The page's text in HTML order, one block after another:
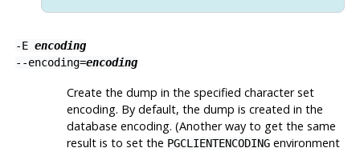
-E encoding
--encoding=encoding
Create the dump in the specified character set
encoding. By default, the dump is created in the
database encoding. (Another way to get the same
result is to set the PGCLIENTENCODINGenvironment